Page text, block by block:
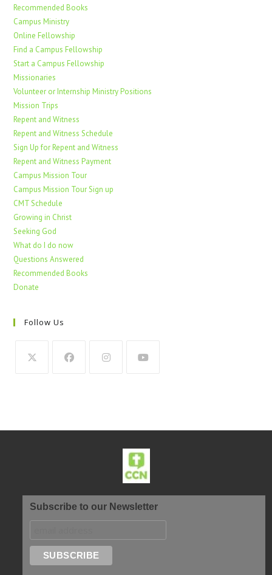
Recommended Books
Campus Ministry
Online Fellowship
Find a Campus Fellowship
Start a Campus Fellowship
Missionaries
Volunteer or Internship Ministry Positions
Mission Trips
Repent and Witness
Repent and Witness Schedule
Sign Up for Repent and Witness
Repent and Witness Payment
Campus Mission Tour
Campus Mission Tour Sign up
CMT Schedule
Growing in Christ
Seeking God
What do I do now
Questions Answered
Recommended Books
Donate
Follow Us
Subscribe to our Newsletter